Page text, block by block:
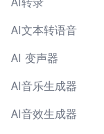
AI文本转语音
AI 变声器
AI音乐生成器
AI音效生成器